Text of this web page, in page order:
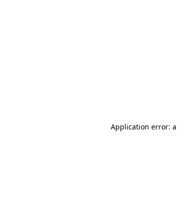
Application error: a